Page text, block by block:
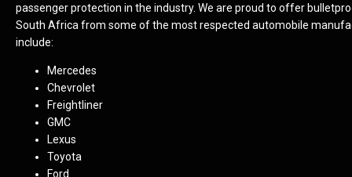
passenger protection in the industry. We are proud to offer
South Africa from some of the most respected automobile
include:
Mercedes
Chevrolet
Freightliner
GMC
Lexus
Toyota
Ford